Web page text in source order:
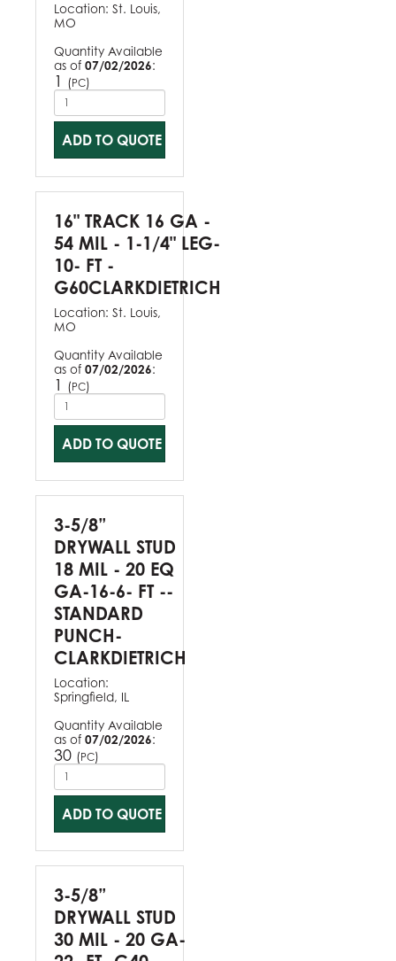
Location: St. Louis,
MO
Quantity Available
as of 07/02/2026:
1 (PC)
ADD TO QUOTE
16" TRACK 16 GA -
54 MIL - 1-1/4" LEG-
10- FT -
G60CLARKDIETRICH
Location: St. Louis,
MO
Quantity Available
as of 07/02/2026:
1 (PC)
ADD TO QUOTE
3-5/8”
DRYWALL STUD
18 MIL - 20 EQ
GA-16-6- FT --
STANDARD
PUNCH-
CLARKDIETRICH
Location:
Springfield, IL
Quantity Available
as of 07/02/2026:
30 (PC)
ADD TO QUOTE
3-5/8”
DRYWALL STUD
30 MIL - 20 GA-